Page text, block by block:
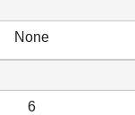
None
6